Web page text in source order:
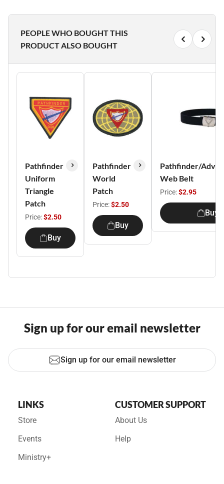
PEOPLE WHO BOUGHT THIS
PRODUCT ALSO BOUGHT
Pathfinder
Uniform
Triangle
Patch
Price:$2.50
Buy
Pathfinder
World
Patch
Price:$2.50
Buy
Pathfinder/
Web Belt
Price:$2.95
Buy
Sign up for our email newsletter
Sign up for our email newsletter
LINKS
Store
Events
Ministry+
CUSTOMER SUPPORT
About Us
Help